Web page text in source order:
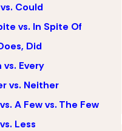
Could
vs. In Spite Of
Did
vs. Every
vs. Neither
A Few vs. The Few
Less